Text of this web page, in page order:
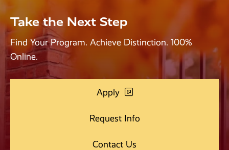
Take the Next Step
Find Your Program. Achieve Distinction. 100%
Online.
Apply
Request Info
Contact Us